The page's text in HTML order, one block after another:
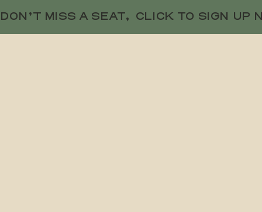
DON’T MISS A SEAT,  CLICK TO SIGN UP